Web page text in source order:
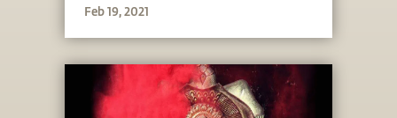
feminine equally within oneself to
Feb 19, 2021